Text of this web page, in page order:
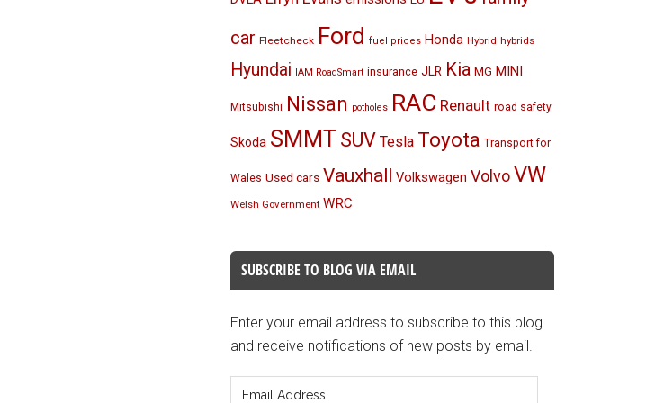
car Fleetcheck Ford fuel prices Honda Hybrid hybrids
Hyundai IAM RoadSmart insurance JLR Kia MG MINI
Mitsubishi Nissan potholes RAC Renault road safety
Skoda SMMT SUV Tesla Toyota Transport for
Wales Used cars Vauxhall Volkswagen VolvoVW
Welsh Government WRC
SUBSCRIBE TO BLOG VIA EMAIL
Enter your email address to subscribe to this blog
and receive notifications of new posts by email.
Address